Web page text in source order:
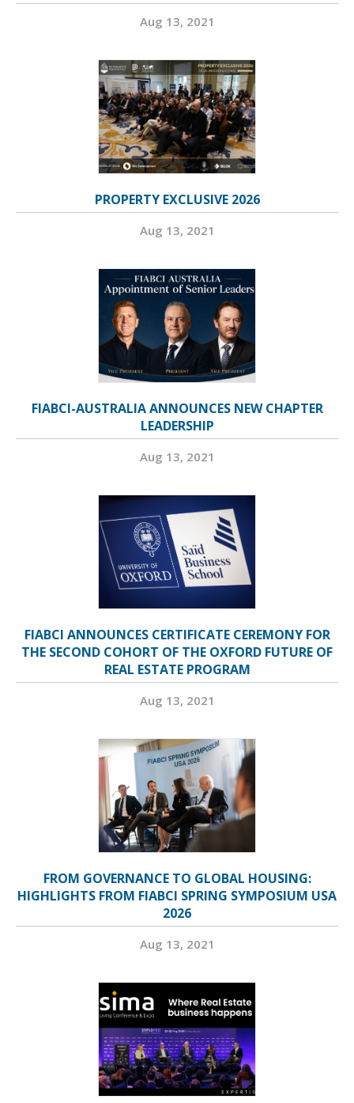
Aug 13, 2021
PROPERTY EXCLUSIVE 2026
Aug 13, 2021
FIABCI-AUSTRALIA ANNOUNCES NEW CHAPTER
LEADERSHIP
Aug 13, 2021
FIABCI ANNOUNCES CERTIFICATE CEREMONY FOR
THE SECOND COHORT OF THE OXFORD FUTURE OF
REAL ESTATE PROGRAM
Aug 13, 2021
FROM GOVERNANCE TO GLOBAL HOUSING:
HIGHLIGHTS FROM FIABCI SPRING SYMPOSIUM USA
2026
Aug 13, 2021